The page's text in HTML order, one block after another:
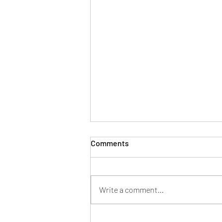
Whatever it takes
Comments
Write a comment...